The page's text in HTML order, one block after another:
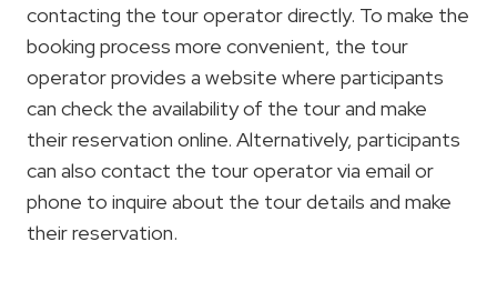
contacting the tour operator directly. To make the
booking process more convenient, the tour
operator provides a website where participants
can check the availability of the tour and make
their reservation online. Alternatively, participants
can also contact the tour operator via email or
phone to inquire about the tour details and make
their reservation.